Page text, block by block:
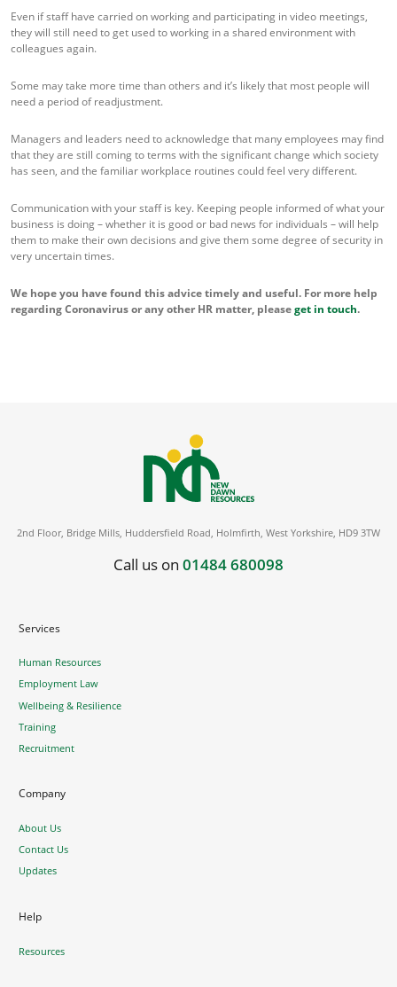
Even if staff have carried on working and participating in video meetings,
they will still need to get used to working in a shared environment with
colleagues again.
Some may take more time than others and it’s likely that most people will
need a period of readjustment.
Managers and leaders need to acknowledge that many employees may find
that they are still coming to terms with the significant change which society
has seen, and the familiar workplace routines could feel very different.
Communication with your staff is key. Keeping people informed of what your
business is doing – whether it is good or bad news for individuals – will help
them to make their own decisions and give them some degree of security in
very uncertain times.
We hope you have found this advice timely and useful. For more help
regarding Coronavirus or any other HR matter, pleaseget in touch.
2nd Floor, Bridge Mills, Huddersfield Road, Holmfirth, West Yorkshire, HD9 3TW
Call us on 01484 680098
Services
Human Resources
Employment Law
Wellbeing & Resilience
Training
Recruitment
Company
About Us
Contact Us
Updates
Help
Resources